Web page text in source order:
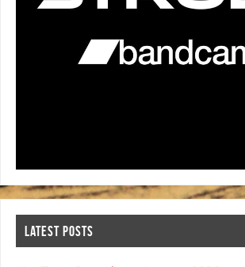
LATEST POSTS